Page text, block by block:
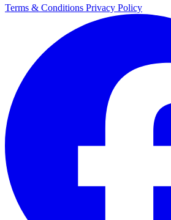
Terms & Conditions Privacy Policy